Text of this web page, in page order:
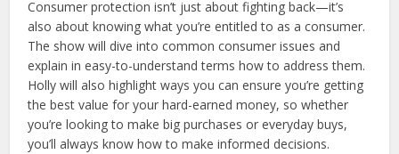
Consumer protection isn’t just about fighting back—it’s
also about knowing what you’re entitled to as a consumer.
The show will dive into common consumer issues and
explain in easy-to-understand terms how to address them.
Holly will also highlight ways you can ensure you’re getting
the best value for your hard-earned money, so whether
you’re looking to make big purchases or everyday buys,
you’ll always know how to make informed decisions.